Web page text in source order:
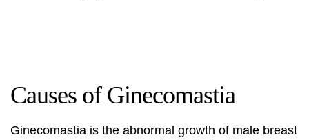
Causes of Ginecomastia
Ginecomastia is the abnormal growth of male breast